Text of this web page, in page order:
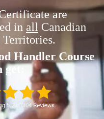
are
in all Canadian
Territories.
Handler Course
get: